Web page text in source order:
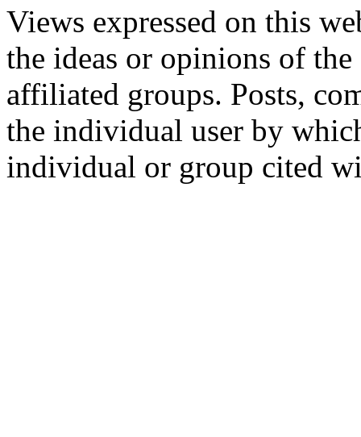
Views expressed on this
the ideas or opinions of
affiliated groups. Posts,
the individual user by
individual or group cited